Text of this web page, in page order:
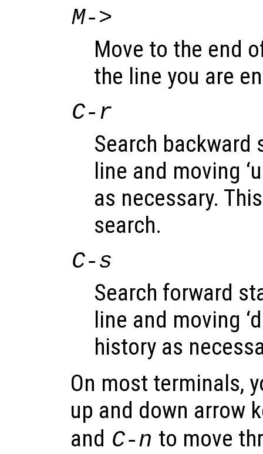
M->
Move to the end
the line you are
C-r
Search
line and moving
as necessary.
search.
C-s
Search forward
line and moving
history as
On most terminals,
up and down arrow
and C-n to move